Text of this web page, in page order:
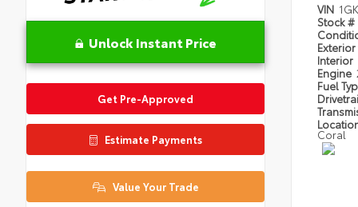
Unlock Instant Price
Get Pre-Approved
Estimate Payments
Value Your Trade
VIN
Stock #
Exterior
Interior
Engine
Fuel
Coral